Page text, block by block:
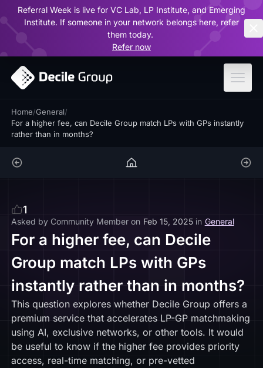
Referral Week is live for VC Lab, LP Institute, and Emerging
Institute. If someone in your network belongs here, refer
them today.
Refer now
Home/General/
For a higher fee, can Decile Group match LPs with GPs instantly
rather than in months?
1
Asked by Community Member on Feb 15, 2025 in General
For a higher fee, can Decile
Group match LPs with GPs
instantly rather than in months?
This question explores whether Decile Group offers a
premium service that accelerates LP-GP matchmaking
using AI, exclusive networks, or other tools. It would
be useful to know if the higher fee provides priority
access, real-time matching, or pre-vetted